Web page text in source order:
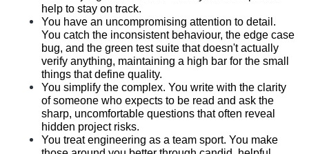
help to stay on track.
You have an uncompromising attention to detail.
You catch the inconsistent behaviour, the edge case
bug, and the green test suite that doesn't actually
verify anything, maintaining a high bar for the small
things that define quality.
You simplify the complex. You write with the clarity
of someone who expects to be read and ask the
sharp, uncomfortable questions that often reveal
hidden project risks.
You treat engineering as a team sport. You make